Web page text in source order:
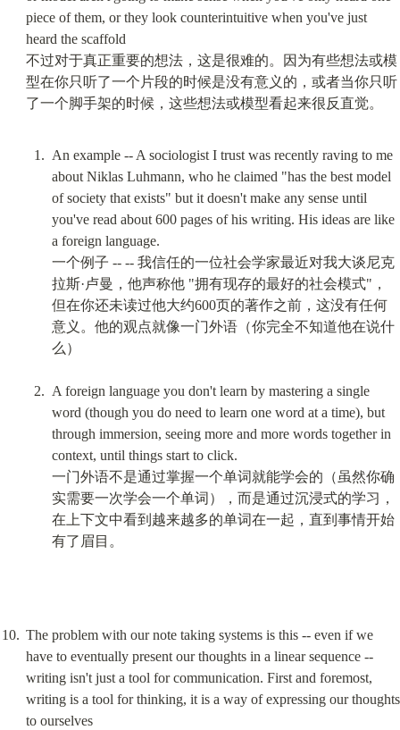
piece of them, or they look counterintuitive when you've just
heard the scaffold
不过对于真正重要的想法，这是很难的。因为有些想法或模
型在你只听了一个片段的时候是没有意义的，或者当你只听
An example -- A sociologist I trust was recently raving to me
about Niklas Luhmann, who he claimed "has the best model
of society that exists" but it doesn't make any sense until
you've read about 600 pages of his writing. His ideas are like
a foreign language.
一个例子 -- -- 我信任的一位社会学家最近对我大谈尼克
拉斯·卢曼，他声称他 "拥有现存的最好的社会模式"，
但在你还未读过他大约600页的著作之前，这没有任何
意义。他的观点就像一门外语（你完全不知道他在说什
么）
A foreign language you don't learn by mastering a single
word (though you do need to learn one word at a time), but
through immersion, seeing more and more words together in
context, until things start to click.
一门外语不是通过掌握一个单词就能学会的（虽然你确
实需要一次学会一个单词），而是通过沉浸式的学习，
在上下文中看到越来越多的单词在一起，直到事情开始
有了眉目。
The problem with our note taking systems is this -- even if we
have to eventually present our thoughts in a linear sequence --
writing isn't just a tool for communication. First and foremost,
writing is a tool for thinking, it is a way of expressing our thoughts
to ourselves